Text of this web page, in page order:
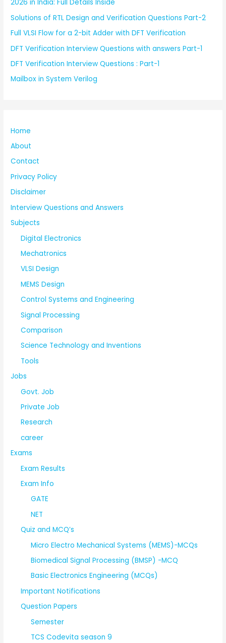
2026 in India: Full Details Inside
Solutions of RTL Design and Verification Questions Part-2
Full VLSI Flow for a 2-bit Adder with DFT Verification
DFT Verification Interview Questions with answers Part-1
DFT Verification Interview Questions : Part-1
Mailbox in System Verilog
Home
About
Contact
Privacy Policy
Disclaimer
Interview Questions and Answers
Subjects
Digital Electronics
Mechatronics
VLSI Design
MEMS Design
Control Systems and Engineering
Signal Processing
Comparison
Science Technology and Inventions
Tools
Jobs
Govt. Job
Private Job
Research
career
Exams
Exam Results
Exam Info
GATE
NET
Quiz and MCQ’s
Micro Electro Mechanical Systems (MEMS)-MCQs
Biomedical Signal Processing (BMSP) -MCQ
Basic Electronics Engineering (MCQs)
Important Notifications
Question Papers
Semester
TCS Codevita season 9